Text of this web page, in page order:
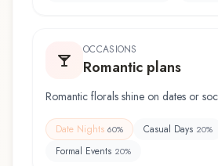
OCCASIONS
Romantic plans
Romantic florals shine on dates or
Date Nights 60% Casual Days 20%
Formal Events 20%